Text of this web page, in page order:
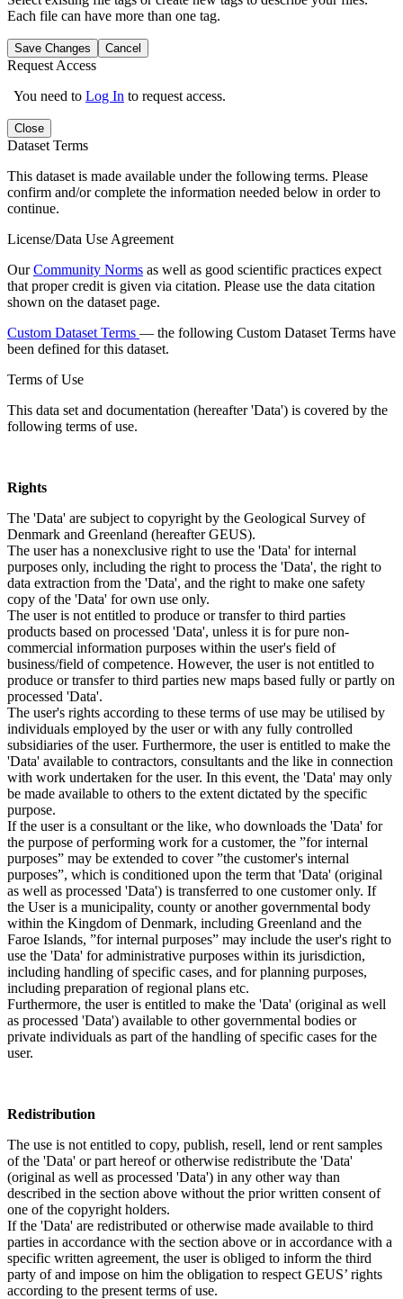
Each file can have more than one tag.
Save Changes Cancel
Request Access
You need to Log In to request access.
Close
Dataset Terms
This dataset is made available under the following terms. Please
confirm and/or complete the information needed below in order to
continue.
License/Data Use Agreement
OurCommunity Norms as well as good scientific practices expect
that proper credit is given via citation. Please use the data citation
shown on the dataset page.
Custom Dataset Terms — the following Custom Dataset Terms have
been defined for this dataset.
Terms of Use
This data set and documentation (hereafter 'Data') is covered by the
following terms of use.
Rights
The 'Data' are subject to copyright by the Geological Survey of
Denmark and Greenland (hereafter GEUS).
The user has a nonexclusive right to use the 'Data' for internal
purposes only, including the right to process the 'Data', the right to
data extraction from the 'Data', and the right to make one safety
copy of the 'Data' for own use only.
The user is not entitled to produce or transfer to third parties
products based on processed 'Data', unless it is for pure non-
commercial information purposes within the user's field of
business/field of competence. However, the user is not entitled to
produce or transfer to third parties new maps based fully or partly on
processed 'Data'.
The user's rights according to these terms of use may be utilised by
individuals employed by the user or with any fully controlled
subsidiaries of the user. Furthermore, the user is entitled to make the
'Data' available to contractors, consultants and the like in connection
with work undertaken for the user. In this event, the 'Data' may only
be made available to others to the extent dictated by the specific
purpose.
If the user is a consultant or the like, who downloads the 'Data' for
the purpose of performing work for a customer, the ”for internal
purposes” may be extended to cover ”the customer's internal
purposes”, which is conditioned upon the term that 'Data' (original
as well as processed 'Data') is transferred to one customer only. If
the User is a municipality, county or another governmental body
within the Kingdom of Denmark, including Greenland and the
Faroe Islands, ”for internal purposes” may include the user's right to
use the 'Data' for administrative purposes within its jurisdiction,
including handling of specific cases, and for planning purposes,
including preparation of regional plans etc.
Furthermore, the user is entitled to make the 'Data' (original as well
as processed 'Data') available to other governmental bodies or
private individuals as part of the handling of specific cases for the
user.
Redistribution
The use is not entitled to copy, publish, resell, lend or rent samples
of the 'Data' or part hereof or otherwise redistribute the 'Data'
(original as well as processed 'Data') in any other way than
described in the section above without the prior written consent of
one of the copyright holders.
If the 'Data' are redistributed or otherwise made available to third
parties in accordance with the section above or in accordance with a
specific written agreement, the user is obliged to inform the third
party of and impose on him the obligation to respect GEUS’ rights
according to the present terms of use.